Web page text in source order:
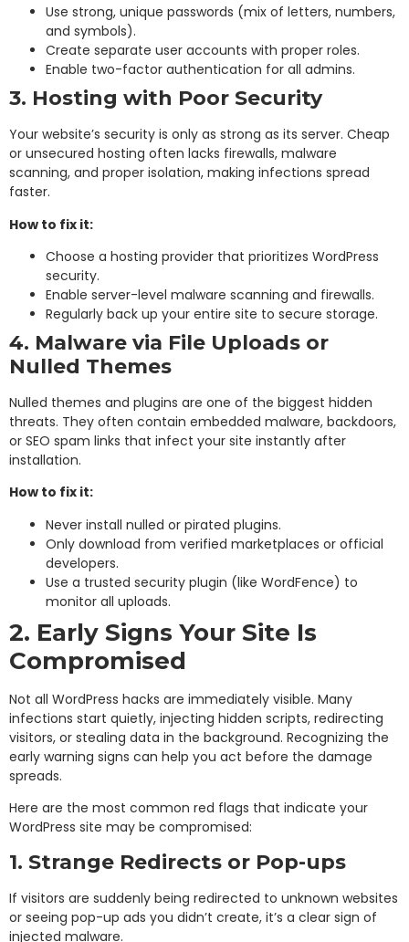
Use strong, unique passwords (mix of letters, numbers,
and symbols).
Create separate user accounts with proper roles.
Enable two-factor authentication for all admins.
3. Hosting with Poor Security
Your website’s security is only as strong as its server. Cheap
or unsecured hosting often lacks firewalls, malware
scanning, and proper isolation, making infections spread
faster.
How to fix it:
Choose a hosting provider that prioritizes WordPress
security.
Enable server-level malware scanning and firewalls.
Regularly back up your entire site to secure storage.
4. Malware via File Uploads or
Nulled Themes
Nulled themes and plugins are one of the biggest hidden
threats. They often contain embedded malware, backdoors,
or SEO spam links that infect your site instantly after
installation.
How to fix it:
Never install nulled or pirated plugins.
Only download from verified marketplaces or official
developers.
Use a trusted security plugin (like WordFence) to
monitor all uploads.
2. Early Signs Your Site Is
Compromised
Not all WordPress hacks are immediately visible. Many
infections start quietly, injecting hidden scripts, redirecting
visitors, or stealing data in the background. Recognizing the
early warning signs can help you act before the damage
spreads.
Here are the most common red flags that indicate your
WordPress site may be compromised:
1. Strange Redirects or Pop-ups
If visitors are suddenly being redirected to unknown websites
or seeing pop-up ads you didn’t create, it’s a clear sign of
injected malware.